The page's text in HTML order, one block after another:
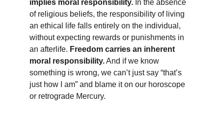
implies moral responsibility. In the absence
of religious beliefs, the responsibility of living
an ethical life falls entirely on the individual,
without expecting rewards or punishments in
an afterlife. Freedom carries an inherent
moral responsibility. And if we know
something is wrong, we can’t just say “that’s
just how I am” and blame it on our horoscope
or retrograde Mercury.